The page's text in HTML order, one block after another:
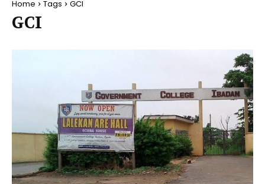
Home Tags GCI
GCI